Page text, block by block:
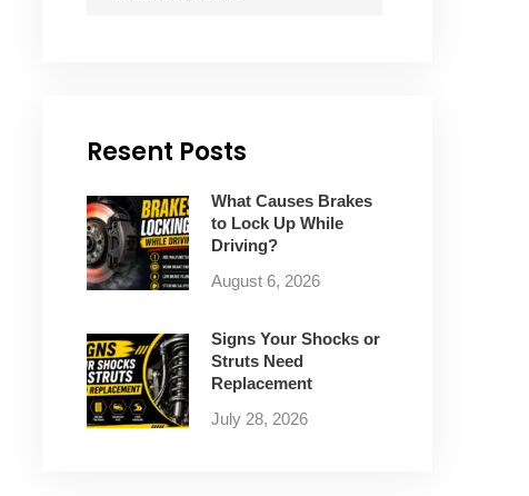
Resent Posts
What Causes Brakes
to Lock Up While
Driving?
August 6, 2026
Signs Your Shocks or
Struts Need
Replacement
July 28, 2026